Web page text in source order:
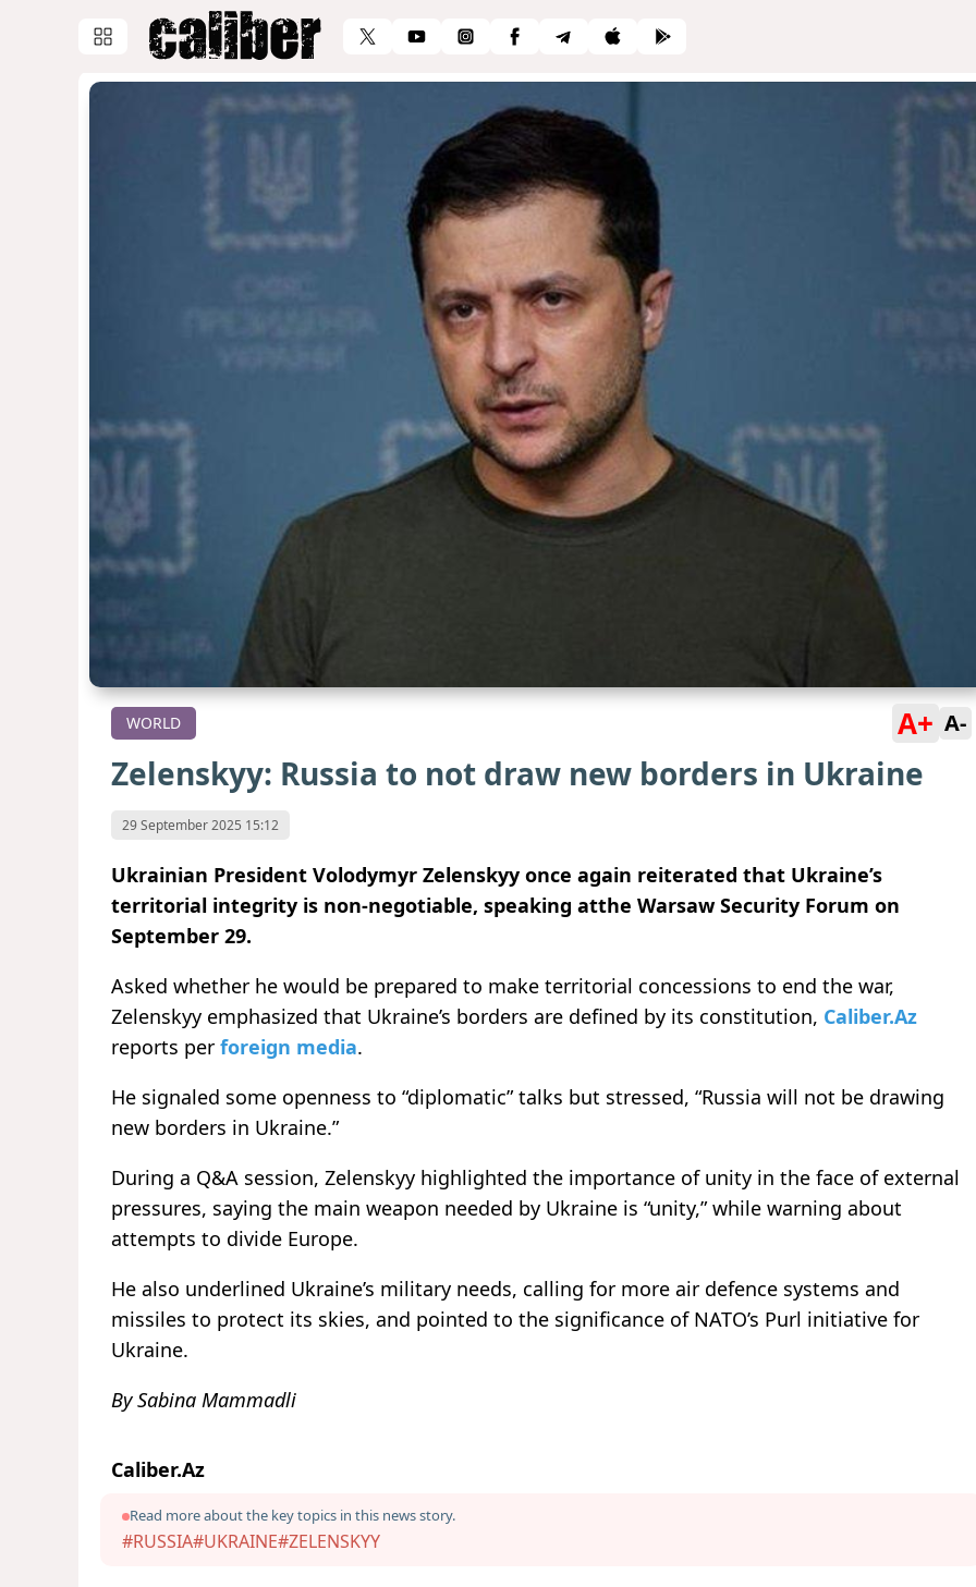
WORLD A+ A-
Zelenskyy: Russia to not draw new borders in Ukraine
29 September 2025 15:12
Ukrainian President Volodymyr Zelenskyy once again reiterated that Ukraine’s
territorial integrity is non-negotiable, speaking atthe Warsaw Security Forum on
September 29.
Asked whether he would be prepared to make territorial concessions to end the war,
Zelenskyy emphasized that Ukraine’s borders are defined by its constitution, Caliber.Az
reports per foreign media.
He signaled some openness to “diplomatic” talks but stressed, “Russia will not be drawing
new borders in Ukraine.”
During a Q&A session, Zelenskyy highlighted the importance of unity in the face of external
pressures, saying the main weapon needed by Ukraine is “unity,” while warning about
attempts to divide Europe.
He also underlined Ukraine’s military needs, calling for more air defence systems and
missiles to protect its skies, and pointed to the significance of NATO’s Purl initiative for
Ukraine.
By Sabina Mammadli
Caliber.Az
Read more about the key topics in this news story.
#RUSSIA#UKRAINE#ZELENSKYY